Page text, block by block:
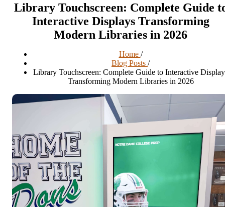
Library Touchscreen: Complete Guide
Interactive Displays Transforming
Modern Libraries in 2026
Home /
Blog Posts /
Library Touchscreen: Complete Guide to Interactive
Transforming Modern Libraries in 2026